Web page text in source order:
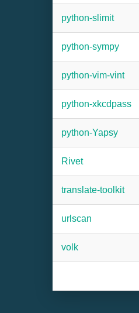
python-slimit
python-sympy
python-vim-vint
python-xkcdpass
python-Yapsy
Rivet
translate-toolkit
urlscan
volk